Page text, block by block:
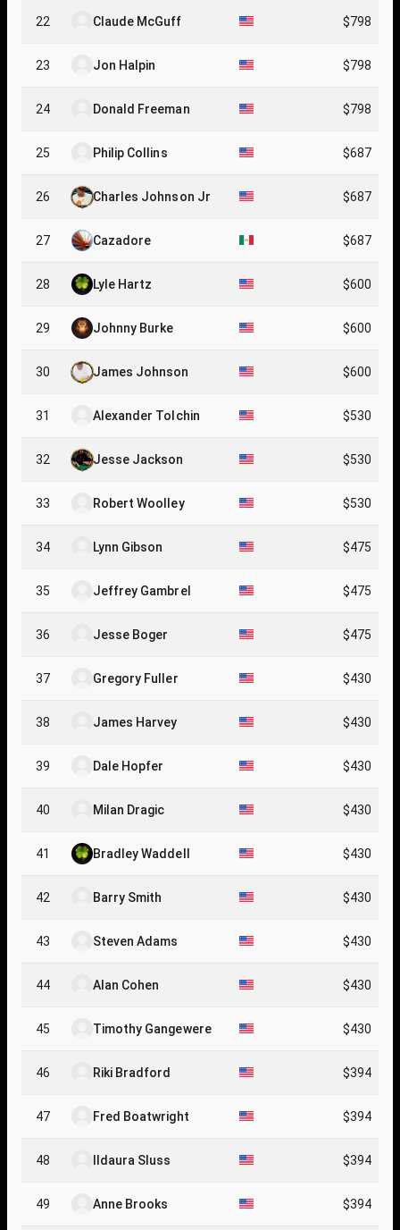
22 Claude McGuff $798
23 Jon Halpin $798
24 Donald Freeman $798
25 Philip Collins $687
26 Charles Johnson Jr $687
27 Cazadore $687
28 Lyle Hartz $600
29 Johnny Burke $600
30 James Johnson $600
31 Alexander Tolchin $530
32 Jesse Jackson $530
33 Robert Woolley $530
34 Lynn Gibson $475
35 Jeffrey Gambrel $475
36 Jesse Boger $475
37 Gregory Fuller $430
38 James Harvey $430
39 Dale Hopfer $430
40 Milan Dragic $430
41 Bradley Waddell $430
42 Barry Smith $430
43 Steven Adams $430
44 Alan Cohen $430
45 Timothy Gangewere $430
46 Riki Bradford $394
47 Fred Boatwright $394
48 Ildaura Sluss $394
49 Anne Brooks $394